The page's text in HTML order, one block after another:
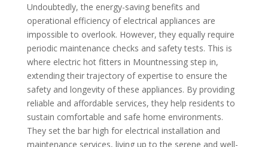
Undoubtedly, the energy-saving benefits and
operational efficiency of electrical appliances are
impossible to overlook. However, they equally require
periodic maintenance checks and safety tests. This is
where electric hot fitters in Mountnessing step in,
extending their trajectory of expertise to ensure the
safety and longevity of these appliances. By providing
reliable and affordable services, they help residents to
sustain comfortable and safe home environments.
They set the bar high for electrical installation and
maintenance services, living up to the serene and well-